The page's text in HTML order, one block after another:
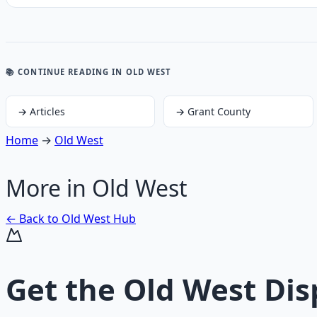
📚 CONTINUE READING IN OLD WEST
→ Articles → Grant County
Home → Old West
More in Old West
← Back to Old West Hub
Get the Old West